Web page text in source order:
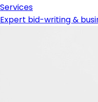
Services
Expert bid-writing &